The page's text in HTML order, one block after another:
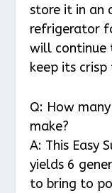
store it in an
refrigerator
will continue
keep its
Q: How
make?
A: This Easy
yields 6
to bring to